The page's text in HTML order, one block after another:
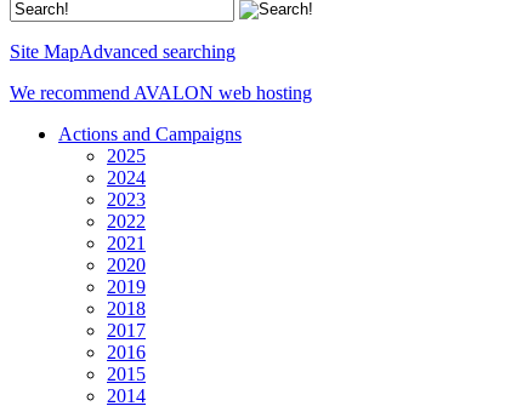
Site MapAdvanced searching
We recommend AVALON web hosting
Actions and Campaigns
2025
2024
2023
2022
2021
2020
2019
2018
2017
2016
2015
2014